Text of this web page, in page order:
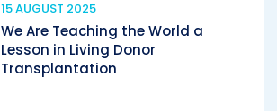
15 AUGUST 2025
We Are Teaching the World a
Lesson in Living Donor
Transplantation